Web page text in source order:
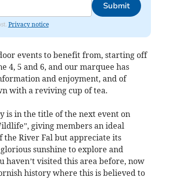
Submit
Privacy notice
events to benefit from, starting off
4, 5 and 6, and our marquee has
and enjoyment, and of
with a reviving cup of tea.
is in the title of the next event on
giving members an ideal
River Fal but appreciate its
sunshine to explore and
haven’t visited this area before, now
history where this is believed to